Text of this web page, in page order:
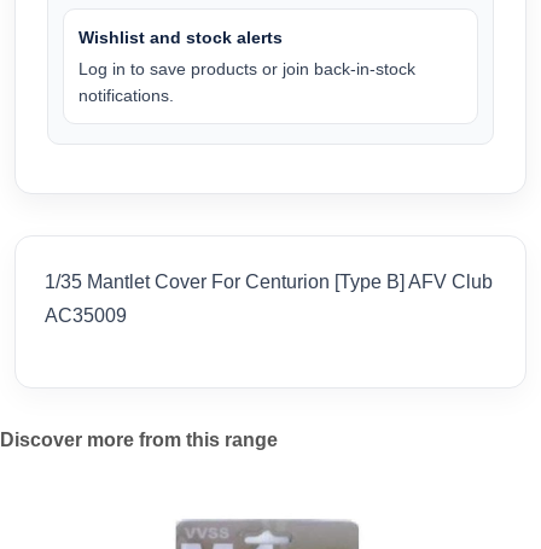
Wishlist and stock alerts
Log in to save products or join back-in-stock
notifications.
1/35 Mantlet Cover For Centurion [Type B] AFV Club
AC35009
Discover more from this range